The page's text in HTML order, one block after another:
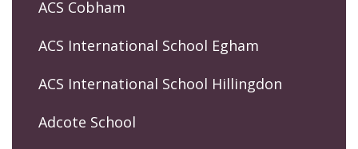
ACS Cobham
ACS International School Egham
ACS International School Hillingdon
Adcote School